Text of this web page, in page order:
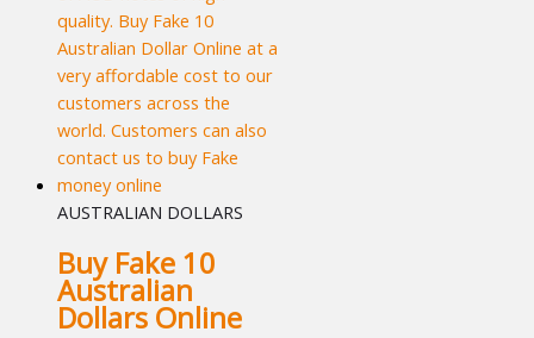
AUSTRALIAN DOLLARS
Buy Fake 10
Australian
Dollars Online